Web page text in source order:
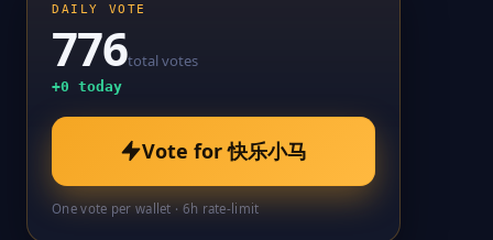
DAILY VOTE
776total votes
+0 today
Vote for快乐小马
One vote per wallet · 6h rate-limit